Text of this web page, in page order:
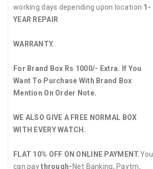
working days depending upon location. 1-
YEAR REPAIR
WARRANTY.
For Brand Box Rs 1000/- Extra. If You
Want To Purchase With Brand Box
Mention On Order Note.
WE ALSO GIVE A FREE NORMAL BOX
WITH EVERY WATCH.
FLAT 10% OFF ON ONLINE PAYMENT.You
can paythrough- Net Banking, Paytm,